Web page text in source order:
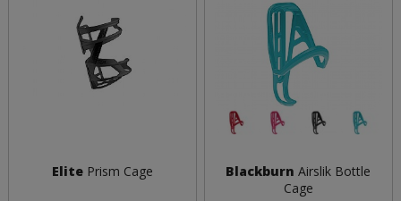
ElitePrism Cage Blackburn Airslik Bottle
Cage